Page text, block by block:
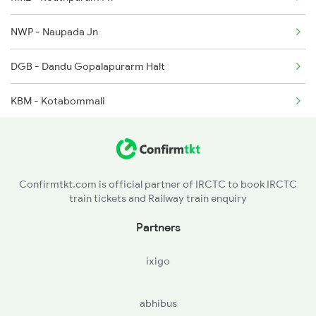
12840 Seat Availability
18048 Seat Availability
18464 Seat Availability
20842 Seat Availability
11019 Seat Availability
NWP - Naupada Jn
DGB - Dandu Gopalapurarm Halt
KBM - Kotabommali
HCM - Harishchandrapuram Ph
Confirmtkt.com is official partner of IRCTC to book IRCTC
train tickets and Railway train enquiry
Partners
ixigo
abhibus